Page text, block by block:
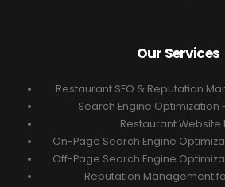
Our Services
Restaurant SEO & Reputation
Search Engine Optimization
Restaurant Website
On-Page Search Engine
Off-Page Search Engine
Reputation Management